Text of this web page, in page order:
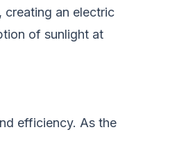
creating an electric
of sunlight at
efficiency. As the